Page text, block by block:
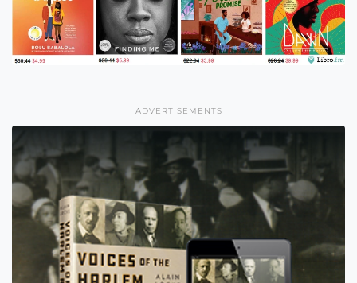
ADVERTISEMENTS